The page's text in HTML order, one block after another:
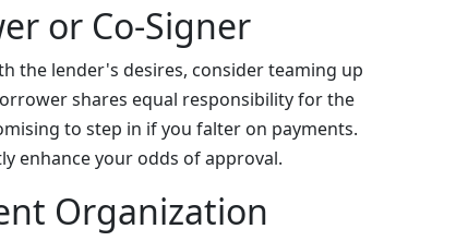
or Co-Signer
the lender's desires, consider teaming up
shares equal responsibility for the
to step in if you falter on payments.
enhance your odds of approval.
Organization